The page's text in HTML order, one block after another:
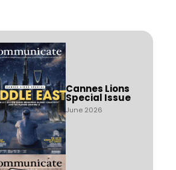
Cannes Lions
Special Issue
June 2026